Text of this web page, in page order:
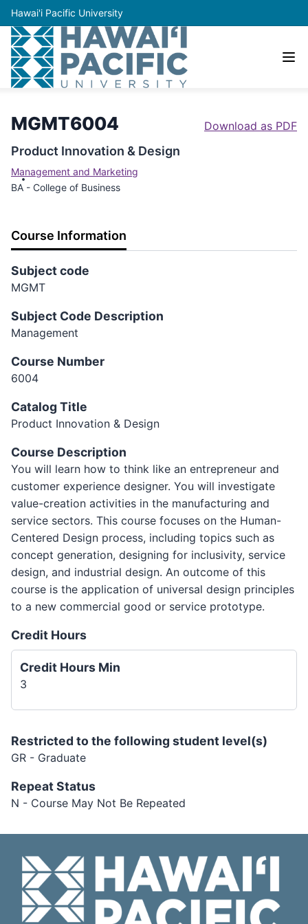
Hawai'i Pacific University
MGMT6004 Download as PDF
Product Innovation & Design
Management and Marketing
BA - College of Business
Course Information
Subject code
MGMT
Subject Code Description
Management
Course Number
6004
Catalog Title
Product Innovation & Design
Course Description
You will learn how to think like an entrepreneur and
customer experience designer. You will investigate
value-creation activities in the manufacturing and
service sectors. This course focuses on the Human-
Centered Design process, including topics such as
concept generation, designing for inclusivity, service
design, and industrial design. An outcome of this
course is the application of universal design principles
to a new commercial good or service prototype.
Credit Hours
Credit Hours Min
3
Restricted to the following student level(s)
GR - Graduate
Repeat Status
N - Course May Not Be Repeated